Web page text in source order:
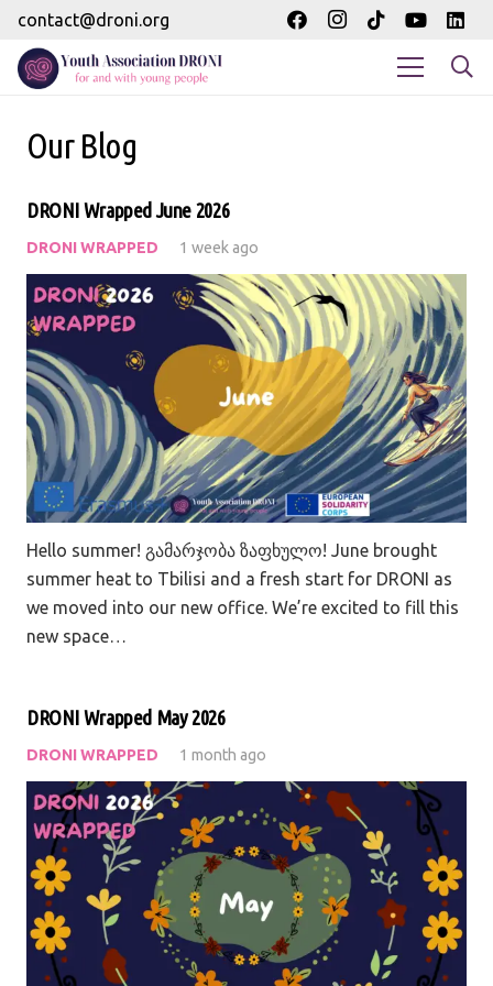
contact@droni.org
Our Blog
DRONI Wrapped June 2026
DRONI WRAPPED 1 week ago
Hello summer! გამარჯობა ზაფხულო! June brought
summer heat to Tbilisi and a fresh start for DRONI as
we moved into our new office. We’re excited to fill this
new space…
DRONI Wrapped May 2026
DRONI WRAPPED 1 month ago